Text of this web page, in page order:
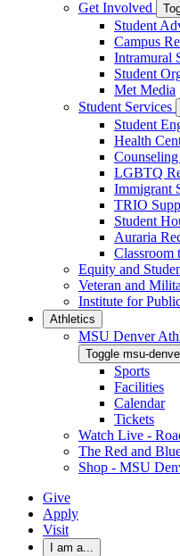
Get Involved
Student
Campus
Intramural
Student
Met Media
Student Services
Student
Health
LGBTQ
Immigrant
TRIO
Student
Auraria
Classroom
Equity and
Veteran and
Institute for
Athletics
MSU Denver
Toggle msu-
Sports
Facilities
Calendar
Tickets
Watch Live -
The Red and
Shop - MSU
Give
Apply
Visit
I am a...